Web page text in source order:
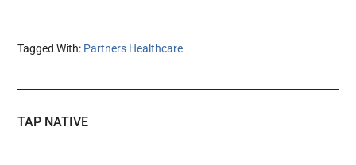
Tagged With: Partners Healthcare
TAP NATIVE